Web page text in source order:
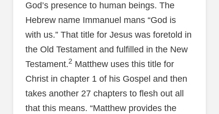
God’s presence to human beings. The
Hebrew name Immanuel mans “God is
with us.” That title for Jesus was foretold in
the Old Testament and fulfilled in the New
Testament.2 Matthew uses this title for
Christ in chapter 1 of his Gospel and then
takes another 27 chapters to flesh out all
that this means. “Matthew provides the